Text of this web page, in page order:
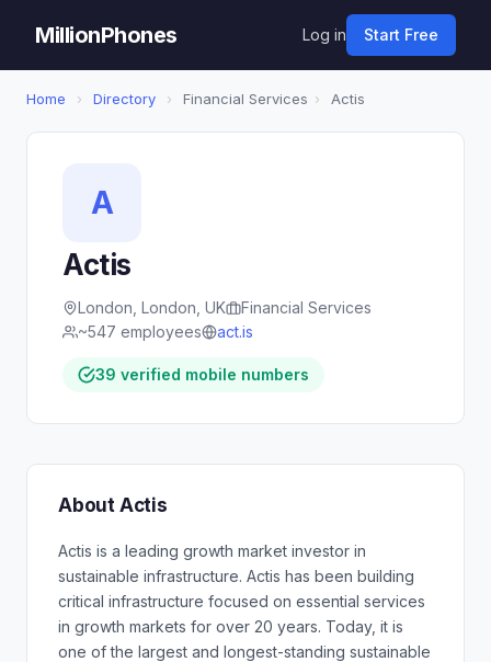
MillionPhones Log in Start Free
Home › Directory › Financial Services › Actis
A
Actis
London, London, UK
Financial Services
~547 employees
act.is
39 verified mobile numbers
About Actis
Actis is a leading growth market investor in
sustainable infrastructure. Actis has been building
critical infrastructure focused on essential services
in growth markets for over 20 years. Today, it is
one of the largest and longest-standing sustainable